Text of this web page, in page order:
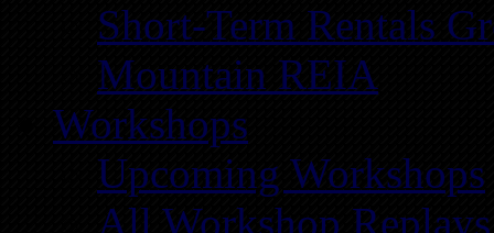
Short-Term Rentals
Mountain REIA
Workshops
Upcoming Workshops
All Workshop Replays